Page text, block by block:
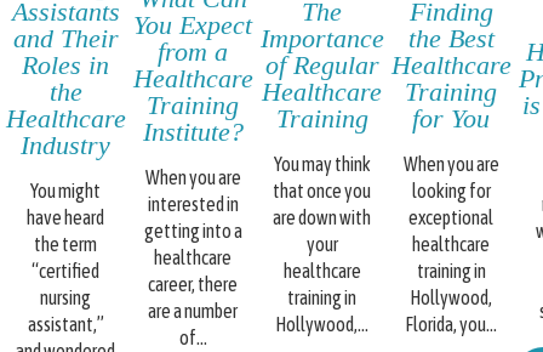
Assistants
and Their
Roles in
the
Healthcare
Industry
You might
have heard
the term
“certified
nursing
assistant,”
You Expect
from a
Healthcare
Training
Institute?
When you are
interested in
getting into a
healthcare
career, there
are a number
of...
The
Importance
of Regular
Healthcare
Training
You may think
that once you
are down with
your
healthcare
training in
Hollywood,...
Finding
the Best
Healthcare
Training
for You
When you are
looking for
exceptional
healthcare
training in
Hollywood,
Florida, you...